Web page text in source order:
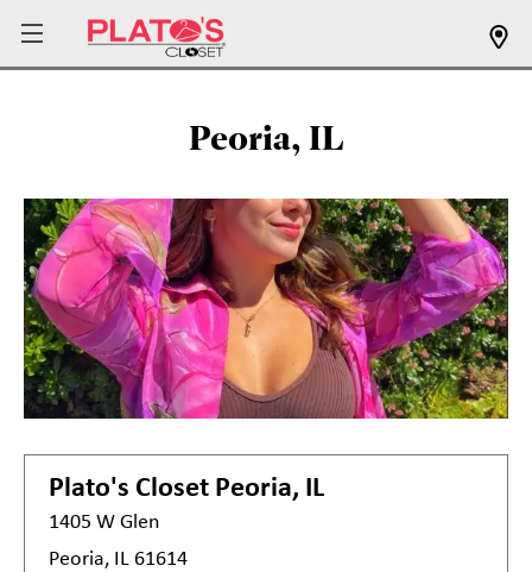
Peoria, IL
Plato's Closet Peoria, IL
1405 W Glen
Peoria, IL 61614